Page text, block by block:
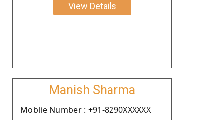
View Details
Manish Sharma
Moblie Number : +91-8290XXXXXX